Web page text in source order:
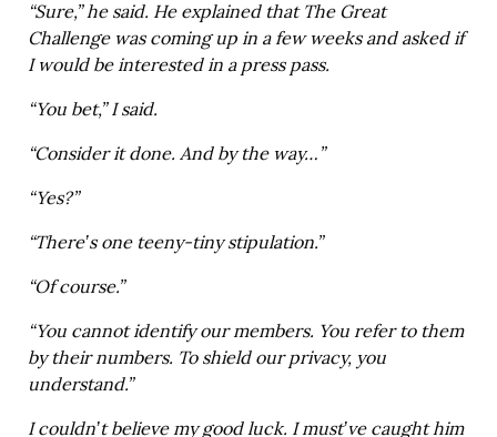
“Sure,” he said. He explained that The Great
Challenge was coming up in a few weeks and asked if
I would be interested in a press pass.
“You bet,” I said.
“Consider it done. And by the way…”
“Yes?”
“There’s one teeny-tiny stipulation.”
“Of course.”
“You cannot identify our members. You refer to them
by their numbers. To shield our privacy, you
understand.”
I couldn’t believe my good luck. I must’ve caught him